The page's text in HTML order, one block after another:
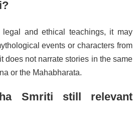
legal and ethical teachings, it may
events or characters from
does not narrate stories in the same
or the Mahabharata.
Smriti still relevant